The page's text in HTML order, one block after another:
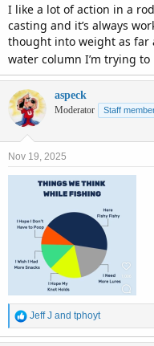
I like a lot of action in a
casting and it’s always
thought into weight as far
water column I’m trying
aspeck
Moderator Staff
Nov 19, 2025
R
e
a
Jeff J and tphoyt